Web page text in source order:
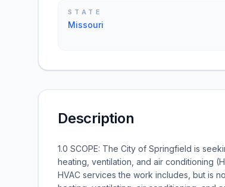
STATE
Missouri
Description
1.0 SCOPE: The City of Springfield is
heating, ventilation, and air conditioning
HVAC services the work includes, but is